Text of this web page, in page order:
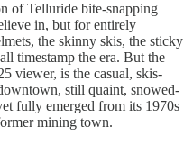
of Telluride bite-snapping
in, but for entirely
the skinny skis, the sticky
timestamp the era. But the
viewer, is the casual, skis-
still quaint, snowed-
fully emerged from its 1970s
mining town.